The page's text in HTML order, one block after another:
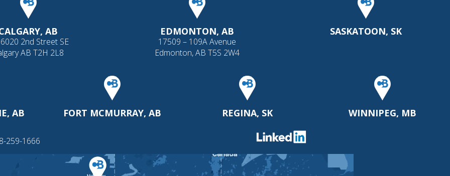
AB
2nd Street SE
AB T2H 2L8
EDMONTON, AB
17509 – 109A Avenue
Edmonton, AB T5S 2W4
SASKATOON, SK
AB FORT MCMURRAY, AB REGINA, SK WINNIPEG, MB
259-1666